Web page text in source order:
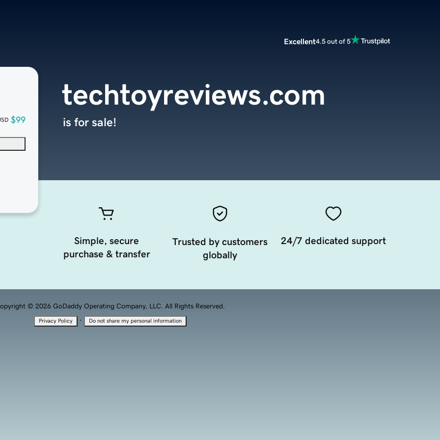
Excellent4.5 out of 5
$99
techtoyreviews.com
is for sale!
Simple, secure
purchase & transfer
Trusted by customers
globally
24/7 dedicated support
© 2026 GoDaddy Operating Company, LLC. All Rights Reserved.
Privacy Policy · Do not share my personal information